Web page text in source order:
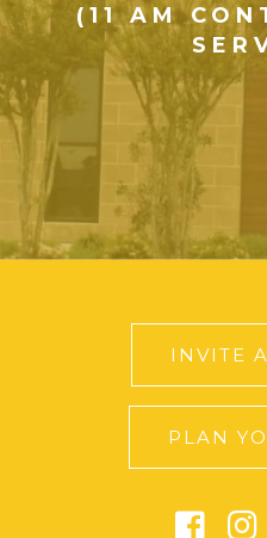
(11 AM
INVITE
PLAN